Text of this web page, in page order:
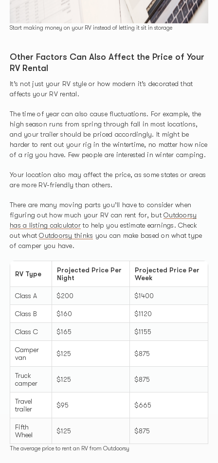
Start making money on your RV instead of letting it sit in storage
Other Factors Can Also Affect the Price of Your
RV Rental
It’s not just your RV style or how modern it’s decorated that
affects your RV rental.
The time of year can also cause fluctuations. For example, the
high season runs from spring through fall in most locations,
and your trailer should be priced accordingly. It might be
harder to rent out your rig in the wintertime, no matter how nice
of a rig you have. Few people are interested in winter camping.
Your location also may affect the price, as some states or areas
are more RV-friendly than others.
There are many moving parts you’ll have to consider when
figuring out how much your RV can rent for, but Outdoorsy
has a listing calculatorto help you estimate earnings. Check
out whatOutdoorsy thinks you can make based on what type
of camper you have.
RV Type
Projected Price Per
Night
Projected Price Per
Week
Class A $200 $1400
Class B $160 $1120
Class C $165 $1155
Camper
van
$125 $875
Truck
camper
$125 $875
Travel
trailer
$95 $665
Fifth
Wheel
$125 $875
The average price to rent an RV from Outdoorsy